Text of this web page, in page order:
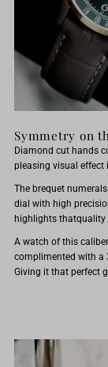
Symmetry on
Diamond cut hands
pleasing visual effect
The brequet
dial with high
highlights thatquality
A watch of this
complimented with a
Giving it that perfect